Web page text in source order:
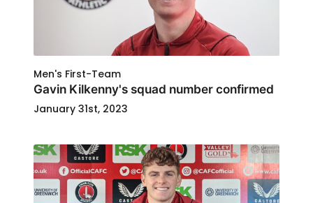
Men's First-Team
Gavin Kilkenny's squad number confirmed
January 31st, 2023